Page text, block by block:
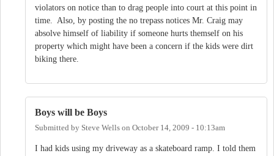
violators on notice than to drag people into court at this point in
time. Also, by posting the no trepass notices Mr. Craig may
absolve himself of liability if someone hurts themself on his
property which might have been a concern if the kids were dirt
biking there.
Boys will be Boys
Submitted by Steve Wells on October 14, 2009 - 10:13am
I had kids using my driveway as a skateboard ramp. I told them